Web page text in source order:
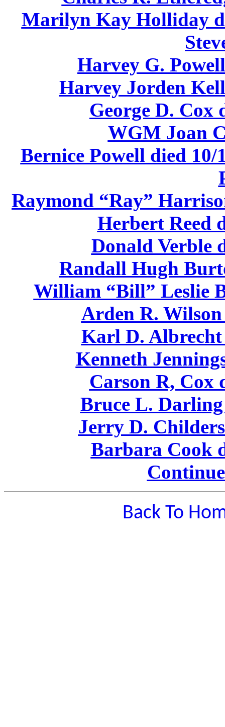
Marilyn Kay Holliday
Harvey G.
Harvey Jorden
George D. Cox
WGM Joan
Bernice Powell died 10/
Raymond “Ray”
Herbert Reed
Donald Verble
Randall Hugh
William “Bill” Leslie
Arden R. Wilson
Karl D. Albrecht
Kenneth
Carson R, Cox
Bruce L. Darling
Jerry D.
Barbara Cook
Back To